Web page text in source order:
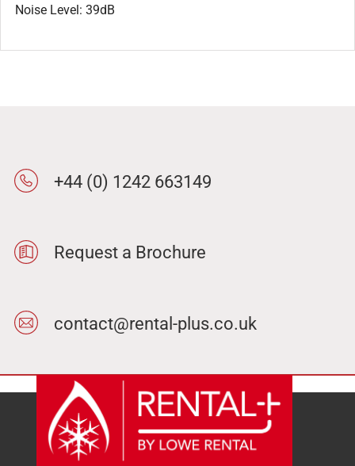
Noise Level: 39dB
+44 (0) 1242 663149
Request a Brochure
contact@rental-plus.co.uk